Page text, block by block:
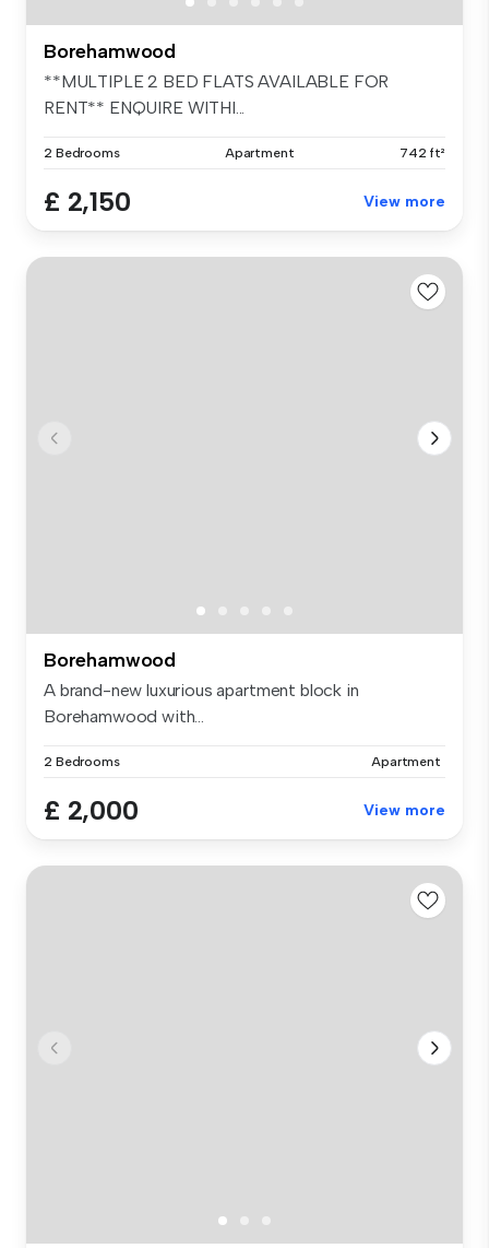
Borehamwood
**MULTIPLE 2 BED FLATS AVAILABLE FOR
RENT** ENQUIRE WITHI...
2 Bedrooms Apartment 742 ft²
£ 2,150 View more
Borehamwood
A brand-new luxurious apartment block in
Borehamwood with...
2 Bedrooms Apartment
£ 2,000 View more